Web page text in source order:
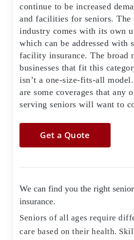
continue to be increased
and facilities for seniors. The
industry comes with its own
which can be addressed with
facility insurance. The broad
businesses that fit this
isn’t a one-size-fits-all
are some coverages that any
serving seniors will want to
Get a Quote
We can find you the right
insurance.
Seniors of all ages require
care based on their health.